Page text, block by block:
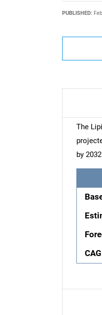
PUBLISHED:
The
by